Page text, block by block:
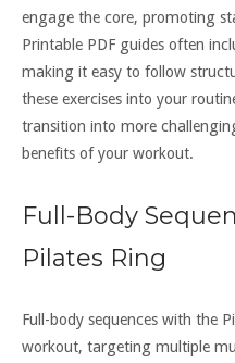
engage the core, promoting
Printable PDF guides often
making it easy to follow
these exercises into your
transition into more
benefits of your workout.
Full-Body
Pilates Ring
Full-body sequences with the
workout, targeting multiple